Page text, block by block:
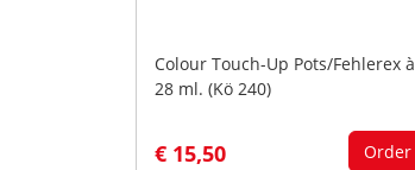
Colour Touch-Up Pots/Fehlerex à
28 ml. (Kö 240)
€ 15,50 Order